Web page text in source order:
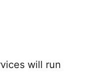
will run